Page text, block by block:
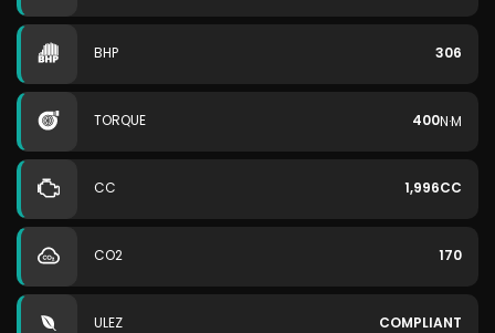
BHP 306
TORQUE 400N·M
CC 1,996CC
CO2 170
ULEZ COMPLIANT